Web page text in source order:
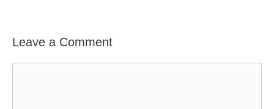
Leave a Comment